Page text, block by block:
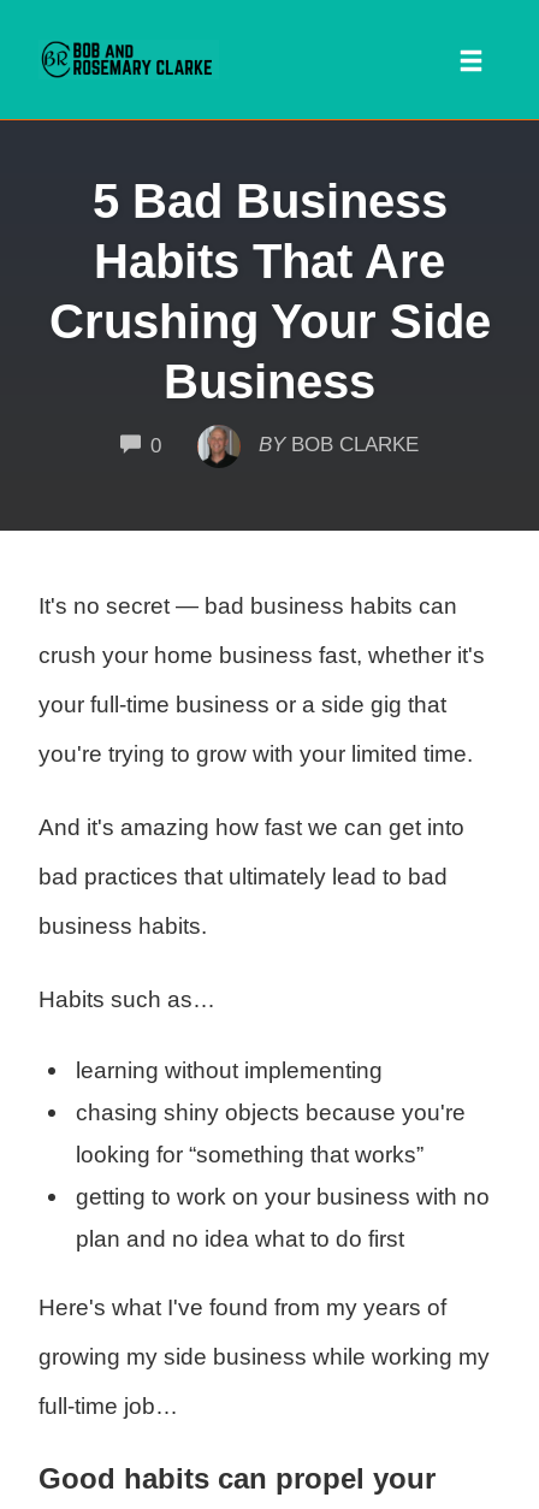
SEARCH FORM
5 Bad Business
Habits That Are
Crushing Your Side
Business
0COMMENTS
BY BOB CLARKE
It's no secret — bad business habits can
crush your home business fast, whether it's
your full-time business or a side gig that
you're trying to grow with your limited time.
And it's amazing how fast we can get into
bad practices that ultimately lead to bad
business habits.
Habits such as…
learning without implementing
chasing shiny objects because you're
looking for “something that works”
getting to work on your business with no
plan and no idea what to do first
Here's what I've found from my years of
growing my side business while working my
full-time job…
Good habits can propel your